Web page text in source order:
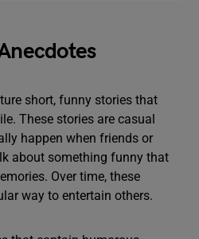
short, funny stories that
These stories are casual
happen when friends or
about something funny that
Over time, these
way to entertain others.